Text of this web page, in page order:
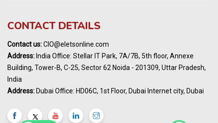
Awards
India Pharma Expo 2027, Hyderabad
MARCH 2027
Summit, Dubai
Elets World Healthcare Summit 2027, Dubai
MARCH 2027
CONTACT DETAILS
Contact us:CIO@eletsonline.com
Address: India Office: Stellar IT Park, 7A/7B, 5th floor, Annexe
Building, Tower-B, C-25, Sector 62 Noida - 201309, Uttar Pradesh,
India
Address: Dubai Office: HD06C, 1st Floor, Dubai Internet city, Dubai